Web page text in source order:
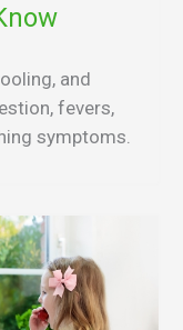
and
fevers,
symptoms.